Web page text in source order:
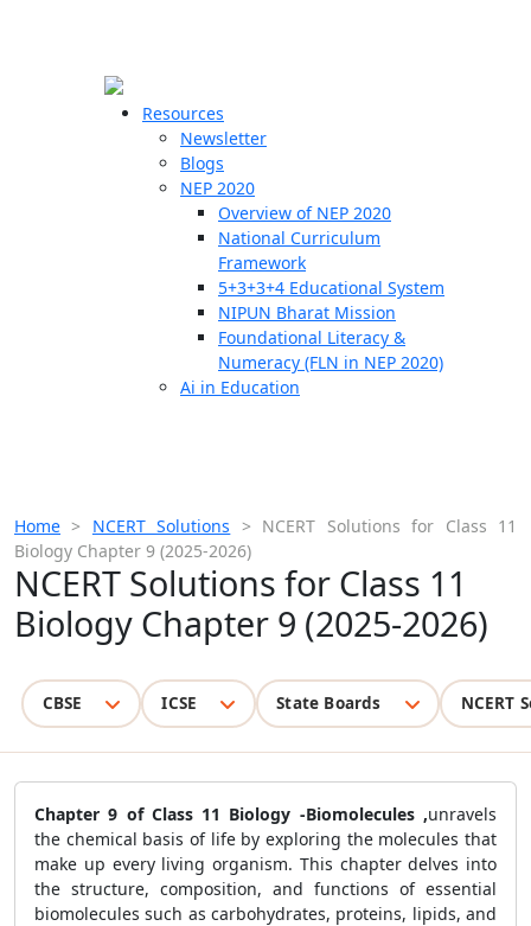
Resources
Newsletter
Blogs
NEP 2020
Overview of NEP 2020
National Curriculum
Framework
5+3+3+4 Educational System
NIPUN Bharat Mission
Foundational Literacy &
Numeracy (FLN in NEP 2020)
Ai in Education
Home > NCERT Solutions > NCERT Solutions for Class 11
Biology Chapter 9 (2025-2026)
NCERT Solutions for Class 11
Biology Chapter 9 (2025-2026)
CBSE ICSE State Boards NCERT
Chapter 9 of Class 11 Biology -Biomolecules ,unravels
the chemical basis of life by exploring the molecules that
make up every living organism. This chapter delves into
the structure, composition, and functions of essential
biomolecules such as carbohydrates, proteins, lipids, and